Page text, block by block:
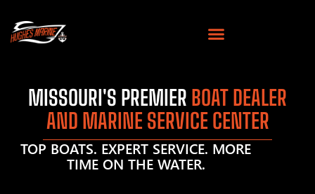
MISSOURI'S PREMIER BOAT DEALER
AND MARINE SERVICE CENTER
TOP BOATS. EXPERT SERVICE. MORE
TIME ON THE WATER.